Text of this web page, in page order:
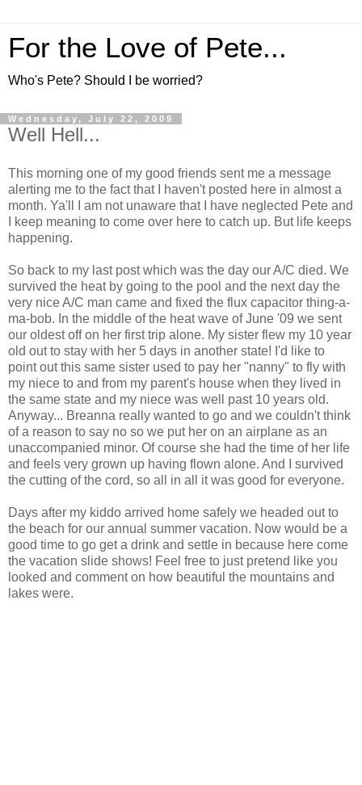
For the Love of Pete...
Who's Pete? Should I be worried?
Wednesday, July 22, 2009
Well Hell...
This morning one of my good friends sent me a message
alerting me to the fact that I haven't posted here in almost a
month. Ya'll I am not unaware that I have neglected Pete and
I keep meaning to come over here to catch up. But life keeps
happening.
So back to my last post which was the day our A/C died. We
survived the heat by going to the pool and the next day the
very nice A/C man came and fixed the flux capacitor thing-a-
ma-bob. In the middle of the heat wave of June '09 we sent
our oldest off on her first trip alone. My sister flew my 10 year
old out to stay with her 5 days in another state! I'd like to
point out this same sister used to pay her "nanny" to fly with
my niece to and from my parent's house when they lived in
the same state and my niece was well past 10 years old.
Anyway... Breanna really wanted to go and we couldn't think
of a reason to say no so we put her on an airplane as an
unaccompanied minor. Of course she had the time of her life
and feels very grown up having flown alone. And I survived
the cutting of the cord, so all in all it was good for everyone.
Days after my kiddo arrived home safely we headed out to
the beach for our annual summer vacation. Now would be a
good time to go get a drink and settle in because here come
the vacation slide shows! Feel free to just pretend like you
looked and comment on how beautiful the mountains and
lakes were.